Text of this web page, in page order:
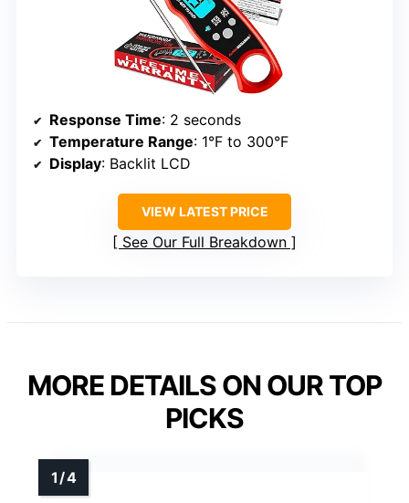
Response Time: 2 seconds
Temperature Range: 1°F to 300°F
Display: Backlit LCD
VIEW LATEST PRICE
See Our Full Breakdown
MORE DETAILS ON OUR TOP
PICKS